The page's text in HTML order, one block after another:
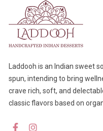
Laddooh is an Indian sweet
spun, intending to bring
crave rich, soft, and
classic flavors based on